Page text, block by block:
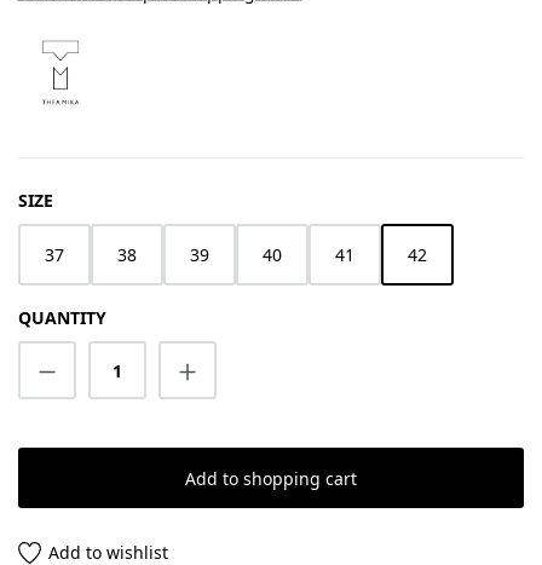
SELECT
SIZE
37 38 39 40 41 42
QUANTITY
Product Quantity: Enter the desired
Add to shopping cart
Add to wishlist